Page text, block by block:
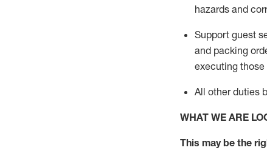
hazards and
Support guest
and packing
executing those
All other duties
WHAT WE ARE
This may be the